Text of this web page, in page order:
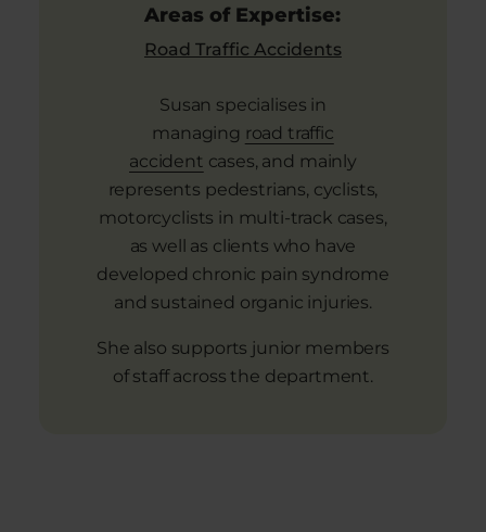
Areas of Expertise:
Road Traffic Accidents
Susan specialises in
managing road traffic
accident cases, and mainly
represents pedestrians, cyclists,
motorcyclists in multi-track cases,
as well as clients who have
developed chronic pain syndrome
and sustained organic injuries.
She also supports junior members
of staff across the department.